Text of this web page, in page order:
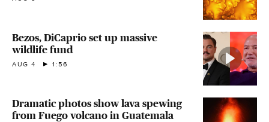
Bezos, DiCaprio set up massive
wildlife fund
AUG 4 1:56
Dramatic photos show lava spewing
from Fuego volcano in Guatemala